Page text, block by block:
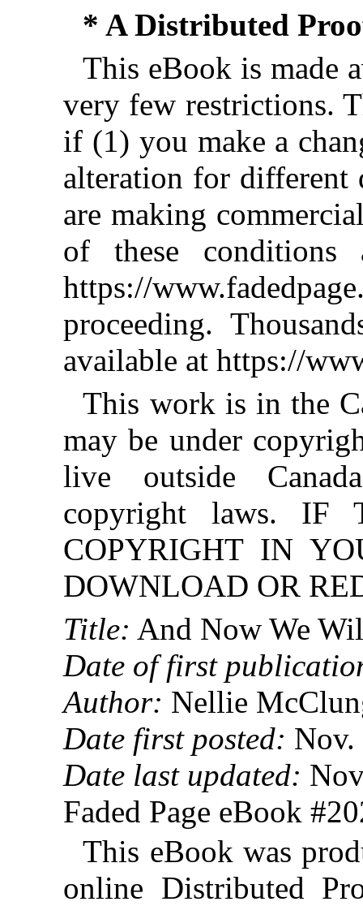
* A Distributed
This eBook is made
very few restrictions.
if (1) you make a
alteration for different
are making
of these conditions
https://
proceeding.
available at https://
This work is in the
may be under
live outside
copyright laws. IF
COPYRIGHT IN
DOWNLOAD OR
Title: And Now We
Date of first
Author: Nellie
Date first posted: Nov.
Date last updated:
Faded Page eBook
This eBook was
online Distributed